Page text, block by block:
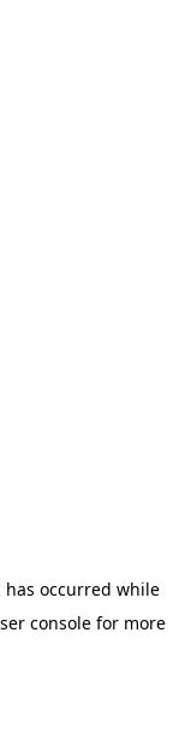
occurred while
console for more